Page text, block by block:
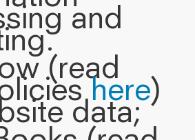
and
(read
here)
data;